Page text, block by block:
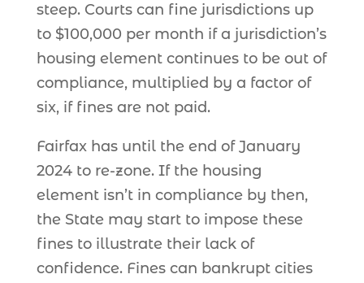
steep. Courts can fine jurisdictions up
to $100,000 per month if a jurisdiction’s
housing element continues to be out of
compliance, multiplied by a factor of
six, if fines are not paid.
Fairfax has until the end of January
2024 to re-zone. If the housing
element isn’t in compliance by then,
the State may start to impose these
fines to illustrate their lack of
confidence. Fines can bankrupt cities